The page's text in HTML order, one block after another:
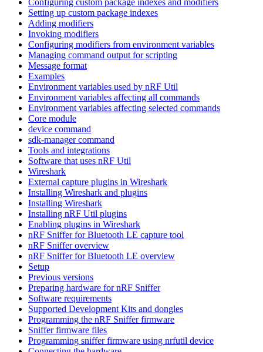
Setting up custom package indexes
Adding modifiers
Invoking modifiers
Configuring modifiers from environment variables
Managing command output for scripting
Message format
Examples
Environment variables used by nRF Util
Environment variables affecting all commands
Environment variables affecting selected commands
Core module
device command
sdk-manager command
Tools and integrations
Software that uses nRF Util
Wireshark
External capture plugins in Wireshark
Installing Wireshark and plugins
Installing Wireshark
Installing nRF Util plugins
Enabling plugins in Wireshark
nRF Sniffer for Bluetooth LE capture tool
nRF Sniffer overview
nRF Sniffer for Bluetooth LE overview
Setup
Previous versions
Preparing hardware for nRF Sniffer
Software requirements
Supported Development Kits and dongles
Programming the nRF Sniffer firmware
Sniffer firmware files
Programming sniffer firmware using nrfutil device